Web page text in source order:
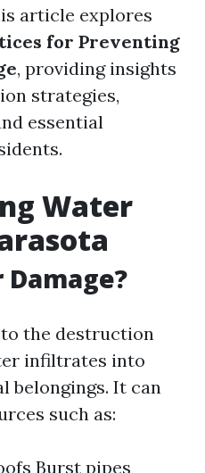
article explores
for Preventing
, providing insights
strategies,
essential
Water
the destruction
infiltrates into
belongings. It can
such as:
Burst pipes